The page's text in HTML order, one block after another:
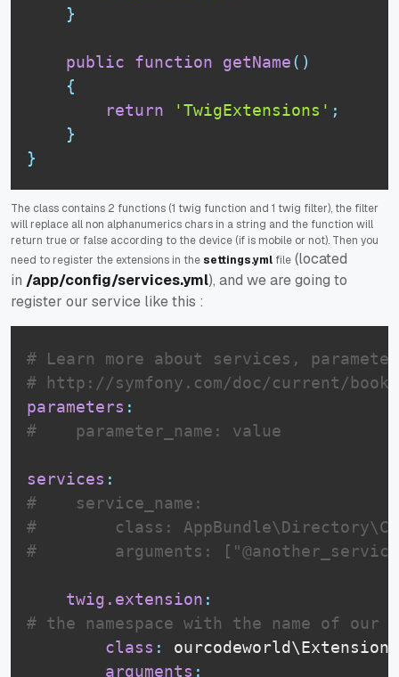
}
public function getName( )
{
return
'TwigExtensions' ;
}
}
The class contains 2 functions (1 twig function and 1 twig filter), the filter
will replace all non alphanumerics chars in a string and the function will
return true or false according to the device (if is mobile or not). Then you
need to register the extensions in the settings.yml file (located
in /app/config/services.yml), and we are going to
register our service like this :
# Learn more about services,
# http://symfony.com/doc/current/
parameters :
#    parameter_name: value
services :
#    service_name:
#        class:
#        arguments:
twig.extension :
# the namespace with the name of
class :
arguments :